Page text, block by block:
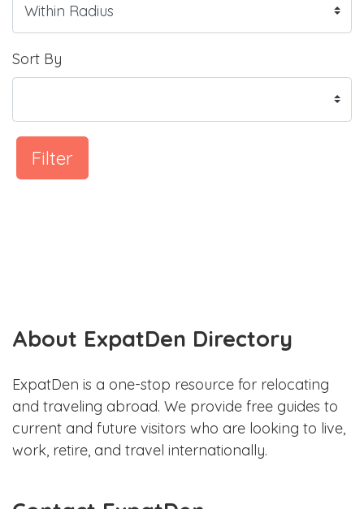
Sort By
Filter
About ExpatDen Directory
ExpatDen is a one-stop resource for relocating
and traveling abroad. We provide free guides to
current and future visitors who are looking to live,
work, retire, and travel internationally.